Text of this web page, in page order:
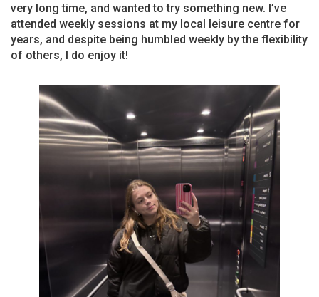
very long time, and wanted to try something new. I’ve
attended weekly sessions at my local leisure centre for
years, and despite being humbled weekly by the flexibility
of others, I do enjoy it!